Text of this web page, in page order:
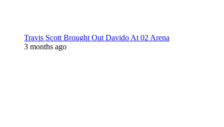
Travis Scott Brought Out Davido At 02 Arena
3 months ago